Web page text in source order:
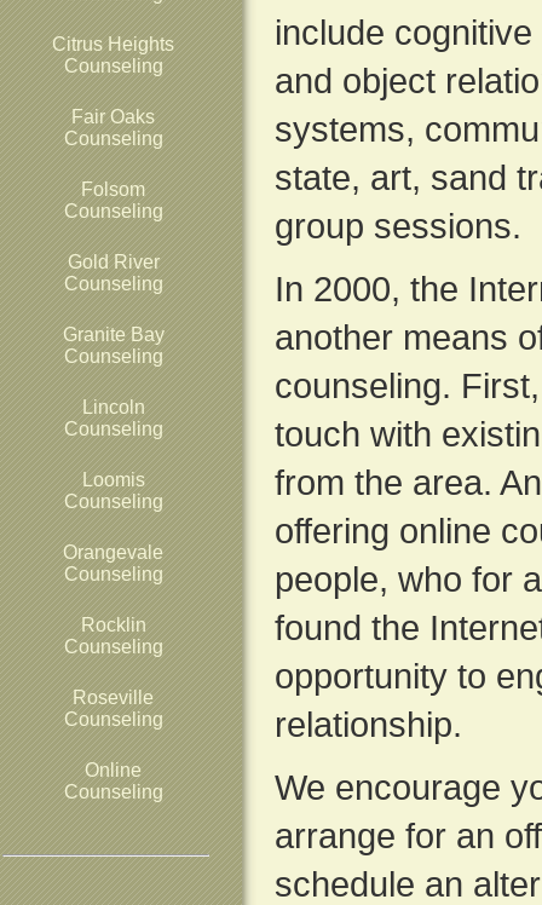
Citrus Heights
Counseling
Fair Oaks
Counseling
Folsom
Counseling
Gold River
Counseling
Granite Bay
Counseling
Lincoln
Counseling
Loomis
Counseling
Orangevale
Counseling
Rocklin
Counseling
Roseville
Counseling
Online
Counseling
include
and object
systems,
state, art, sand
group sessions.
In 2000, the
another means
counseling.
touch with
from the area.
offering online
people, who for
found the
opportunity to
relationship.
We encourage
arrange for an
schedule an